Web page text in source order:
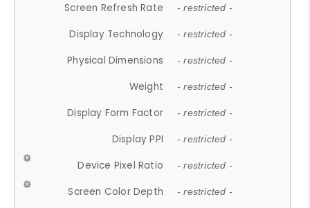
Screen Refresh Rate - restricted -
Display Technology - restricted -
Physical Dimensions - restricted -
Weight - restricted -
Display Form Factor - restricted -
Display PPI - restricted -
Device Pixel Ratio - restricted -
Screen Color Depth - restricted -